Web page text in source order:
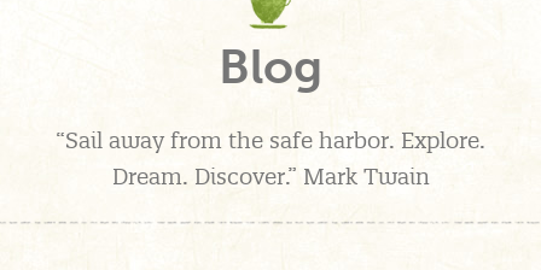
Blog
“Sail away from the safe harbor. Explore.
Dream. Discover.” Mark Twain